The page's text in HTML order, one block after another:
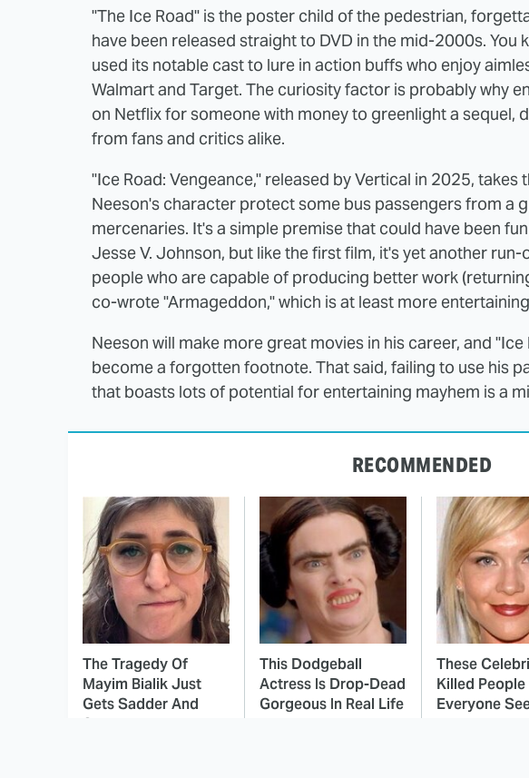
"The Ice Road" is the poster child of the pedestrian,
have been released straight to DVD in the mid-2000s.
used its notable cast to lure in action buffs who enjoy
Walmart and Target. The curiosity factor is probably why
on Netflix for someone with money to greenlight a sequel,
from fans and critics alike.
"Ice Road: Vengeance," released by Vertical in 2025, takes
Neeson's character protect some bus passengers from a
mercenaries. It's a simple premise that could have been
Jesse V. Johnson, but like the first film, it's yet another
people who are capable of producing better work
co-wrote "Armageddon," which is at least more
Neeson will make more great movies in his career, and "Ice
become a forgotten footnote. That said, failing to use his
that boasts lots of potential for entertaining mayhem is a
RECOMMENDED
The Tragedy Of
Mayim Bialik Just
Gets Sadder And
Sadder
This Dodgeball
Actress Is Drop-Dead
Gorgeous In Real Life
These
Killed People
Everyone